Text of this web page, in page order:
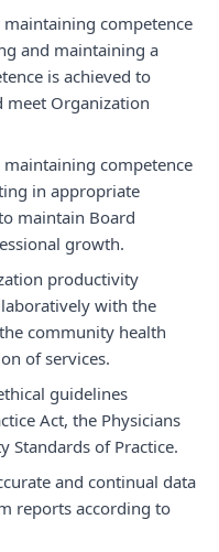
competence
and maintaining a
is achieved to
meet Organization
competence
in appropriate
maintain Board
growth.
productivity
with the
community health
of services.
guidelines
Act, the Physicians
Standards of Practice.
and continual data
reports according to